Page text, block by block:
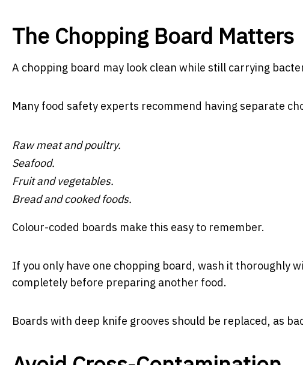
The Chopping Board Matters
A chopping board may look clean while still carrying
Many food safety experts recommend having separate
Raw meat and poultry.
Seafood.
Fruit and vegetables.
Bread and cooked foods.
Colour-coded boards make this easy to remember.
If you only have one chopping board, wash it thoroughly
completely before preparing another food.
Boards with deep knife grooves should be replaced, as